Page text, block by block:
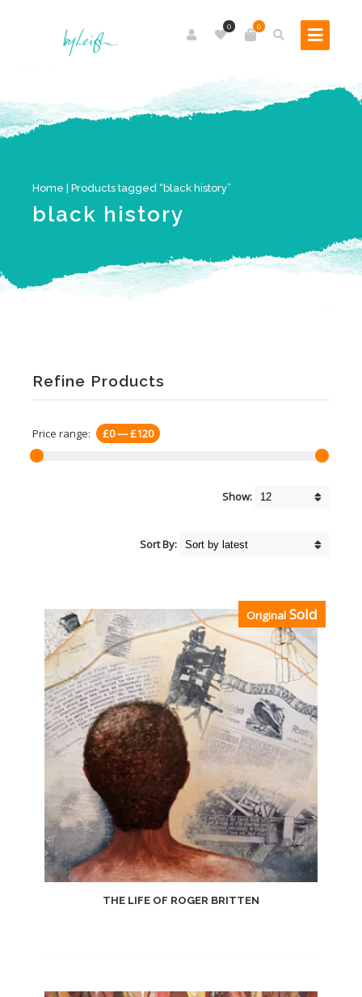
0
0
Home | Products tagged “black history”
black history
Refine Products
Price range: £0—£120
Show:
Sort By:
THE LIFE OF ROGER BRITTEN
Original Sold